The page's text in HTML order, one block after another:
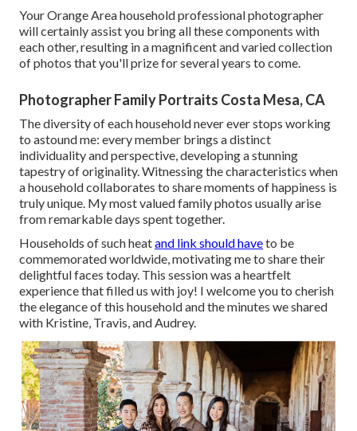
Your Orange Area household professional photographer
will certainly assist you bring all these components with
each other, resulting in a magnificent and varied collection
of photos that you'll prize for several years to come.
Photographer Family Portraits Costa Mesa, CA
The diversity of each household never ever stops working
to astound me: every member brings a distinct
individuality and perspective, developing a stunning
tapestry of originality. Witnessing the characteristics when
a household collaborates to share moments of happiness is
truly unique. My most valued family photos usually arise
from remarkable days spent together.
Households of such heatand link should haveto be
commemorated worldwide, motivating me to share their
delightful faces today. This session was a heartfelt
experience that filled us with joy! I welcome you to cherish
the elegance of this household and the minutes we shared
with Kristine, Travis, and Audrey.